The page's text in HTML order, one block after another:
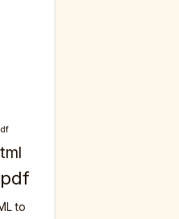
to